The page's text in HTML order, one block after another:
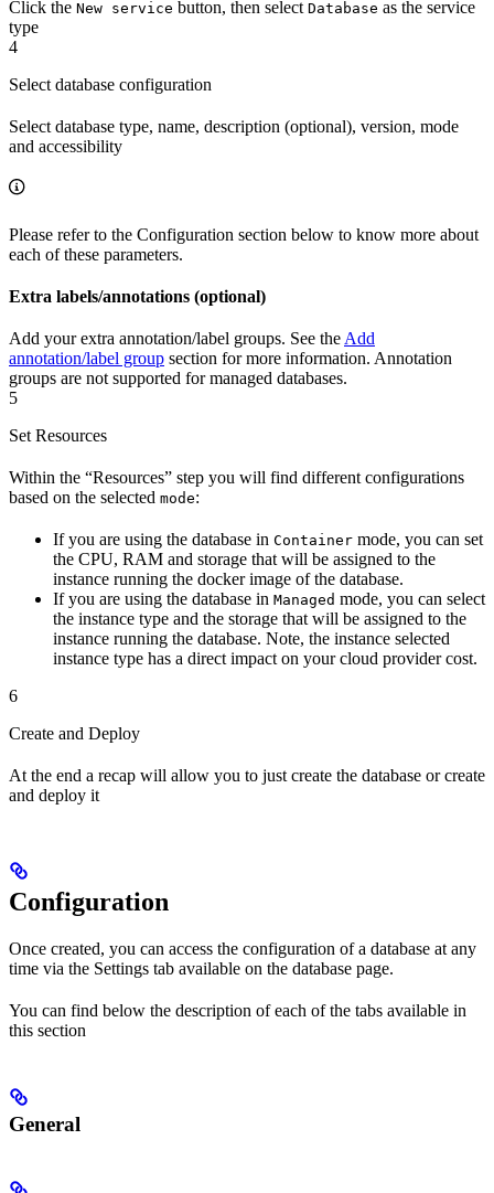
Click the New service button, then select Database as the service
type
4
Select database configuration
Select database type, name, description (optional), version, mode
and accessibility
Please refer to the Configuration section below to know more about
each of these parameters.
Extra labels/annotations (optional)
Add your extra annotation/label groups. See the Add
annotation/label group section for more information. Annotation
groups are not supported for managed databases.
5
Set Resources
Within the “Resources” step you will find different configurations
based on the selected mode:
If you are using the database in Container mode, you can set
the CPU, RAM and storage that will be assigned to the
instance running the docker image of the database.
If you are using the database in Managed mode, you can select
the instance type and the storage that will be assigned to the
instance running the database. Note, the instance selected
instance type has a direct impact on your cloud provider cost.
6
Create and Deploy
At the end a recap will allow you to just create the database or create
and deploy it
Configuration
Once created, you can access the configuration of a database at any
time via the Settings tab available on the database page.
You can find below the description of each of the tabs available in
this section
General